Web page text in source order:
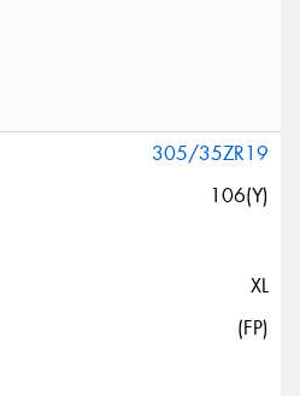
305/35ZR19
106(Y)
XL
(FP)